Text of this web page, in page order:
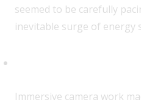
seemed to be carefully
inevitable surge of energy
Immersive camera work